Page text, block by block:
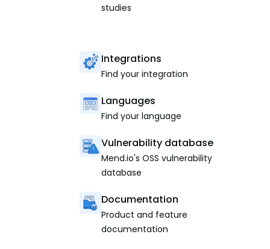
studies
Integrations
Find your integration
Languages
Find your language
Vulnerability database
Mend.io's OSS vulnerability
database
Documentation
Product and feature
documentation